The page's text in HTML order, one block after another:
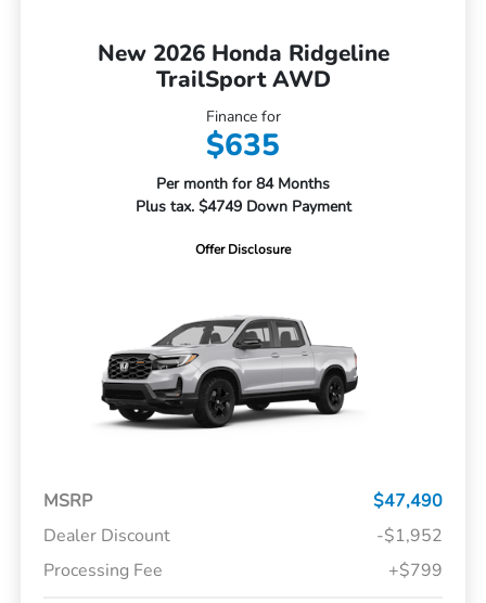
New 2026 Honda Ridgeline
TrailSport AWD
Finance for
$635
Per month for 84 Months
Plus tax. $4749 Down Payment
Offer Disclosure
MSRP
$47,490
Dealer Discount
-$1,952
Processing Fee
+$799